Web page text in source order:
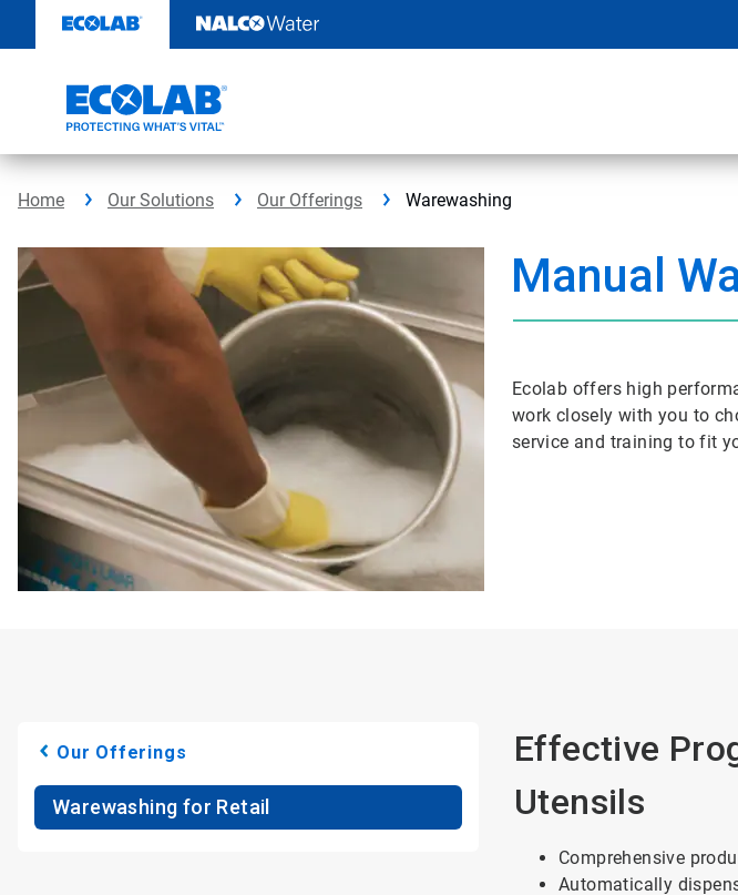
content
Home Our Solutions Our Offerings Warewashing
Manual
Ecolab offers high
work closely with you to
service and training to fit
Our Offerings
Warewashing for Retail
Effective
Utensils
Comprehensive
Automatically